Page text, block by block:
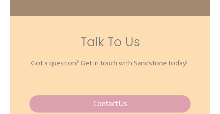
Talk To Us
Got a question? Get in touch with Sandstone today!
Contact Us